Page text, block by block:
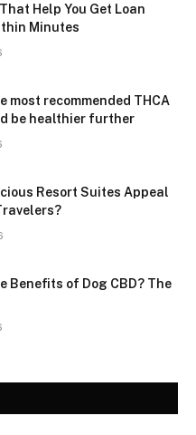
Help You Get Loan
Minutes
most recommended THCA
be healthier further
Resort Suites Appeal
Benefits of Dog CBD? The